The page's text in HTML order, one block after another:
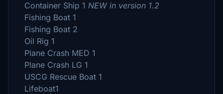
Container Ship 1 NEW in version 1.2
Fishing Boat 1
Fishing Boat 2
Oil Rig 1
Plane Crash MED 1
Plane Crash LG 1
USCG Rescue Boat 1
Lifeboat1